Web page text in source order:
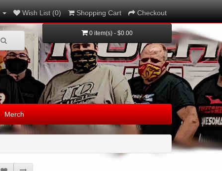
Wish List (0) Shopping Cart Checkout
0 item(s) - $0.00
Merch